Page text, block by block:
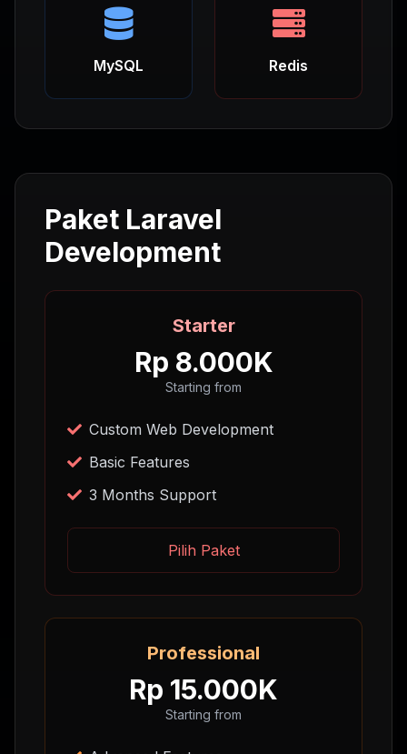
MySQL Redis
Paket Laravel
Development
Starter
Rp 8.000K
Starting from
Custom Web Development
Basic Features
3 Months Support
Pilih Paket
Professional
Rp 15.000K
Starting from